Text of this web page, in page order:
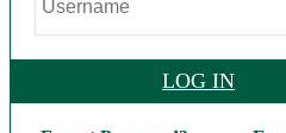
LOG IN